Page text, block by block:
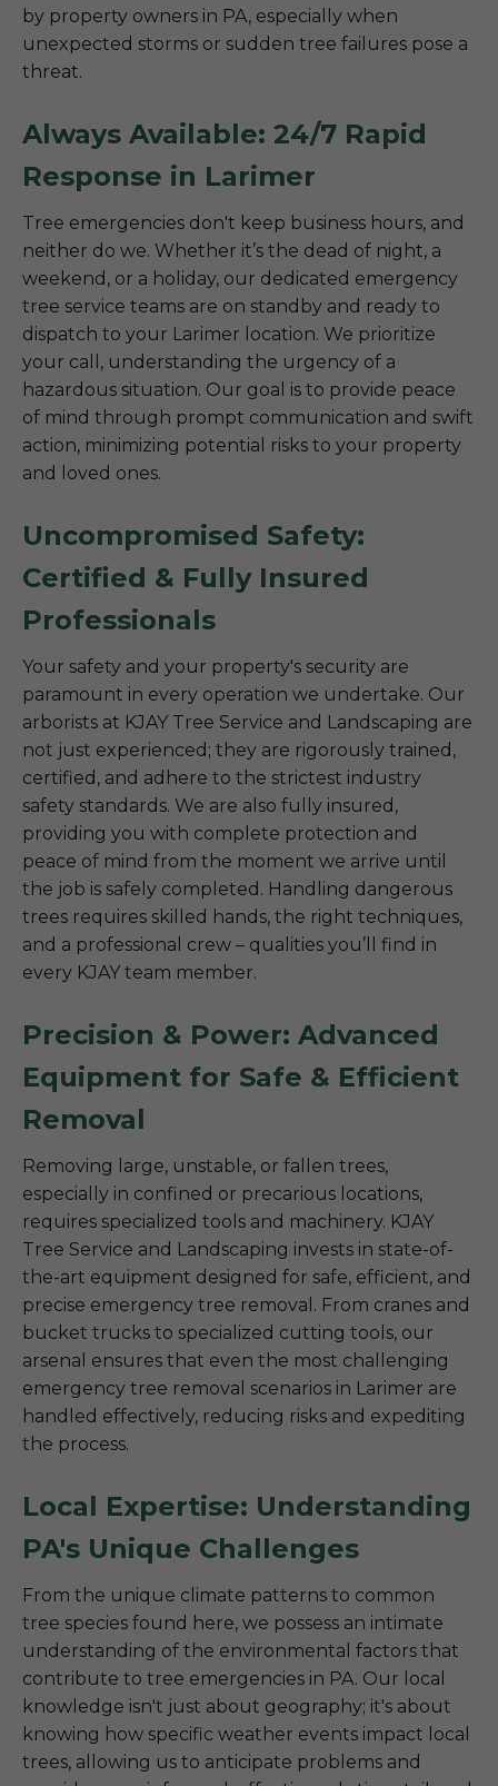
by property owners in PA, especially when
unexpected storms or sudden tree failures pose a
threat.
Always Available: 24/7 Rapid
Response in Larimer
Tree emergencies don't keep business hours, and
neither do we. Whether it’s the dead of night, a
weekend, or a holiday, our dedicated emergency
tree service teams are on standby and ready to
dispatch to your Larimer location. We prioritize
your call, understanding the urgency of a
hazardous situation. Our goal is to provide peace
of mind through prompt communication and swift
action, minimizing potential risks to your property
and loved ones.
Uncompromised Safety:
Certified & Fully Insured
Professionals
Your safety and your property's security are
paramount in every operation we undertake. Our
arborists at KJAY Tree Service and Landscaping are
not just experienced; they are rigorously trained,
certified, and adhere to the strictest industry
safety standards. We are also fully insured,
providing you with complete protection and
peace of mind from the moment we arrive until
the job is safely completed. Handling dangerous
trees requires skilled hands, the right techniques,
and a professional crew – qualities you’ll find in
every KJAY team member.
Precision & Power: Advanced
Equipment for Safe & Efficient
Removal
Removing large, unstable, or fallen trees,
especially in confined or precarious locations,
requires specialized tools and machinery. KJAY
Tree Service and Landscaping invests in state-of-
the-art equipment designed for safe, efficient, and
precise emergency tree removal. From cranes and
bucket trucks to specialized cutting tools, our
arsenal ensures that even the most challenging
emergency tree removal scenarios in Larimer are
handled effectively, reducing risks and expediting
the process.
Local Expertise: Understanding
PA's Unique Challenges
From the unique climate patterns to common
tree species found here, we possess an intimate
understanding of the environmental factors that
contribute to tree emergencies in PA. Our local
knowledge isn't just about geography; it's about
knowing how specific weather events impact local
trees, allowing us to anticipate problems and